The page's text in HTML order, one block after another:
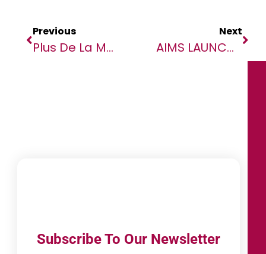
Previous
Plus De La Moitié Des Enfants Au Niger Ont Besoin D’aide Humanitaire (UNICEF)
Next
AIMS LAUNCHES APPLICATIONS FOR THIRD COHORT OF THE AFRICAN MASTER’S IN MACHINE INTELLIGENCE (AMMI) PROGRAM
Subscribe To Our Newsletter